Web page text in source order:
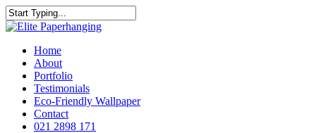
Skip
to
content
Close
Menu
Home
About
Portfolio
Testimonials
Eco-Friendly Wallpaper
Contact
021 2898 171